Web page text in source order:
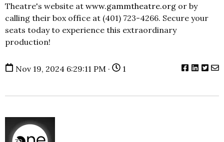
Theatre's website at www.gammtheatre.org or by
calling their box office at (401) 723-4266. Secure your
seats today to experience this extraordinary
production!
Nov 19, 2024 6:29:11 PM · 1